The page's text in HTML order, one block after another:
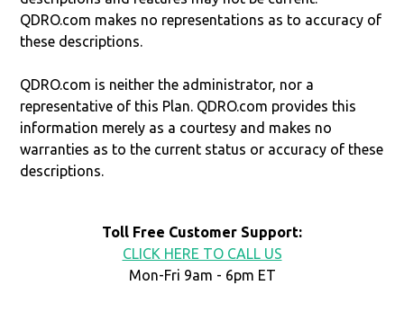
QDRO.com makes no representations as to accuracy of
these descriptions.
QDRO.com is neither the administrator, nor a
representative of this Plan. QDRO.com provides this
information merely as a courtesy and makes no
warranties as to the current status or accuracy of these
descriptions.
Toll Free Customer Support:
CLICK HERE TO CALL US
Mon-Fri 9am - 6pm ET